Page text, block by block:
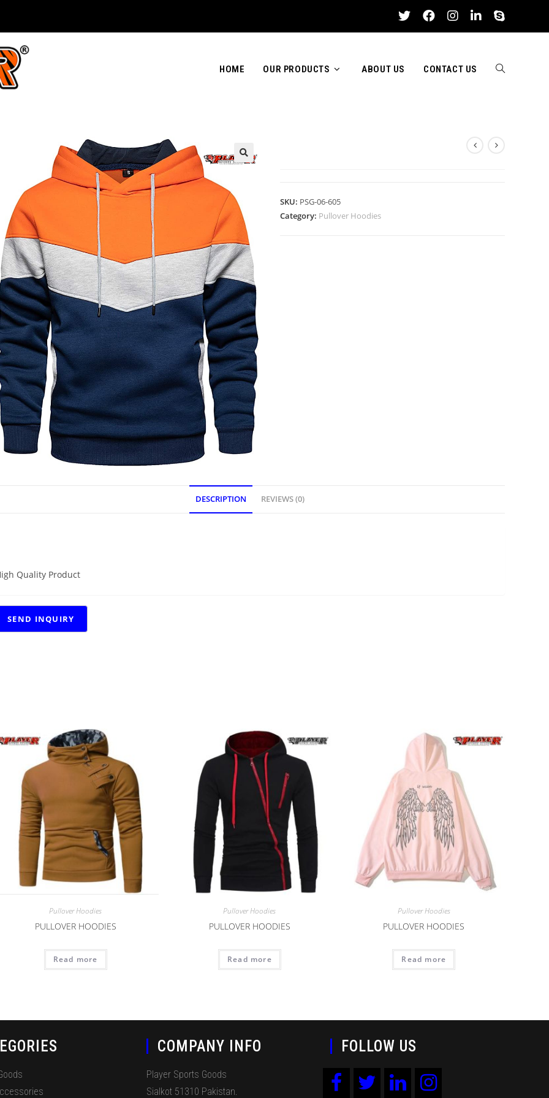
HOME OUR PRODUCTS ABOUT US CONTACT US TOGGLE
WEBSITE
SKU: PSG-06-605
Category: Pullover Hoodies
DESCRIPTION REVIEWS (0)
Quality Product
Pullover Hoodies
PULLOVER HOODIES
Read more
Pullover Hoodies
PULLOVER HOODIES
Read more
Pullover Hoodies
PULLOVER HOODIES
Read more
COMPANY INFO
Player Sports Goods
Sialkot 51310 Pakistan.
FOLLOW US